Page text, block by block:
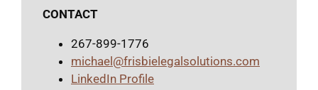
CONTACT
267-899-1776
michael@frisbielegalsolutions.com
LinkedIn Profile